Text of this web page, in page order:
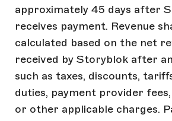
approximately 45 days after
receives payment. Revenue
calculated based on the net
received by Storyblok after
such as taxes, discounts,
duties, payment provider
or other applicable charges.